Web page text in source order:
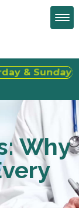
Ins Welcome
Why